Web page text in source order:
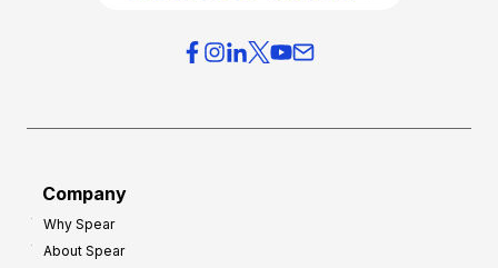
Company
Why Spear
About Spear